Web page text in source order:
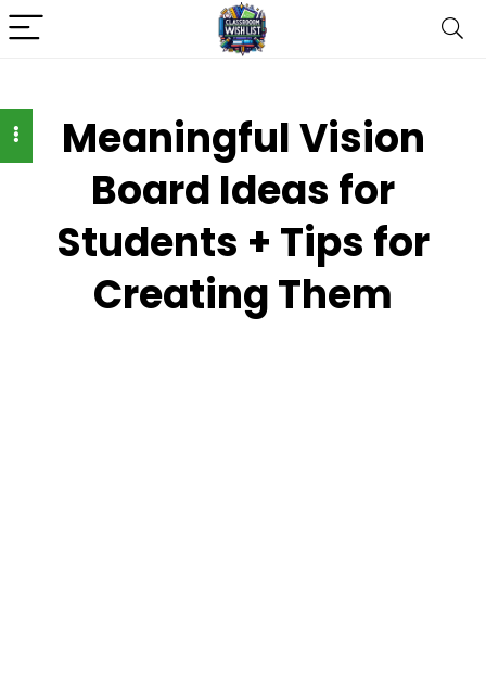
Meaningful Vision
Board Ideas for
Students + Tips for
Creating Them